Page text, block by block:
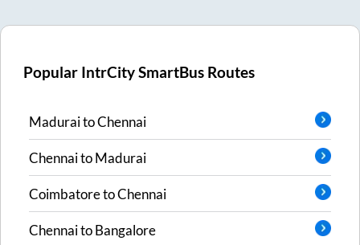
Popular IntrCity SmartBus Routes
MaduraitoChennai
ChennaitoMadurai
CoimbatoretoChennai
ChennaitoBangalore